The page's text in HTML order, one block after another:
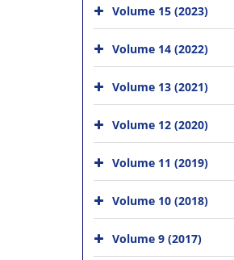
Volume 15 (2023)
Volume 14 (2022)
Volume 13 (2021)
Volume 12 (2020)
Volume 11 (2019)
Volume 10 (2018)
Volume 9 (2017)